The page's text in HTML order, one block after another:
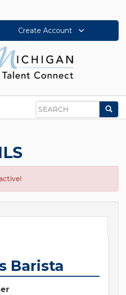
Create Account
Search
Barista